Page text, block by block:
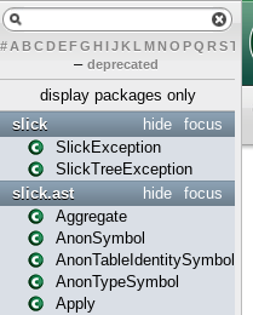
# A BCDEFG H IJK L MN O PQ RST U
– deprecated
display packages only
focus
hide
slick
SlickException
SlickTreeException
focus
hide
slick.ast
Aggregate
AnonSymbol
AnonTableIdentitySymbol
AnonTypeSymbol
Apply